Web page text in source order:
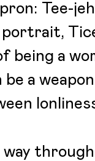
Tee-
portrait,
a
a